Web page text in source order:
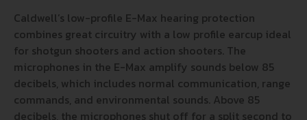
Caldwell’s low-profile E-Max hearing protection
combines great circuitry with a low profile earcup ideal
for shotgun shooters and action shooters. The
microphones in the E-Max amplify sounds below 85
decibels, which includes normal communication, range
commands, and environmental sounds. Above 85
decibels, the microphones shut off for a split second to